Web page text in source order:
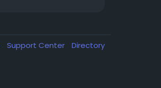
Support Center Directory